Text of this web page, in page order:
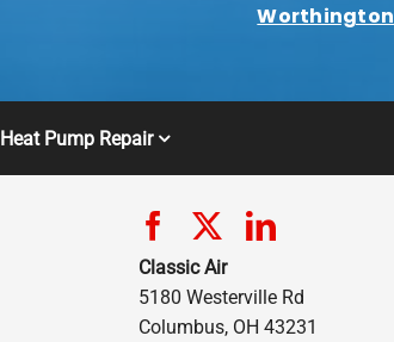
Worthington
Heat Pump Repair
Classic Air
5180 Westerville Rd
Columbus, OH 43231